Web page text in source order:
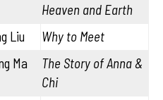
Heaven and Earth
Liu
Why to Meet
Ma
The Story of Anna &
Chi